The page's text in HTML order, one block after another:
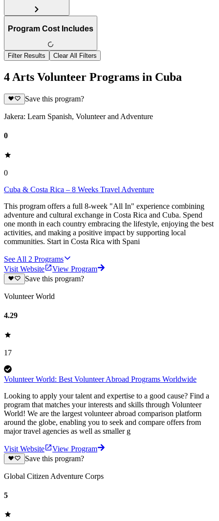
Program Cost Includes
Filter Results Clear All Filters
4 Arts Volunteer Programs in Cuba
Save this program?
Jakera: Learn Spanish, Volunteer and Adventure
0
0
Cuba & Costa Rica – 8 Weeks Travel Adventure
This program offers a full 8-week "All In" experience combining
adventure and cultural exchange in Costa Rica and Cuba. Spend
one month in each country embracing the lifestyle, enjoying the best
activities, and making a positive impact by supporting local
communities. Start in Costa Rica with Spani
See All 2 Programs
Visit Website
View Program
Save this program?
Volunteer World
4.29
17
Volunteer World: Best Volunteer Abroad Programs Worldwide
Looking to apply your talent and expertise to a good cause? Find a
program that matches your interests and skills through Volunteer
World! We are the largest volunteer abroad comparison platform
around the globe, enabling you to seek and compare offers from
major travel agencies as well as smaller g
Visit Website
View Program
Save this program?
Global Citizen Adventure Corps
5